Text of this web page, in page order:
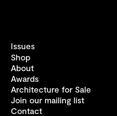
Issues
Shop
About
Awards
Architecture for Sale
Join our mailing list
Contact